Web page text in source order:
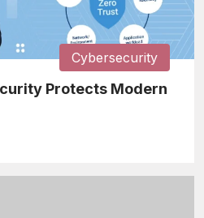
Cybersecurity
Protects Modern